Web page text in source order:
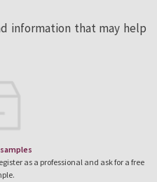
information that may help
as a professional and ask for a free